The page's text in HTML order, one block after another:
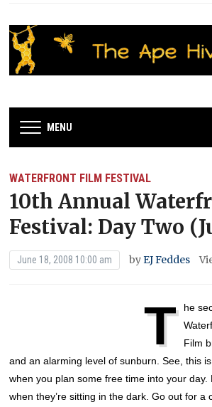
MENU
WATERFRONT FILM FESTIVAL
10th Annual
Festival: Day Two
June 18, 2008 10:00 am byEJ Feddes
T
he
Film
and an alarming level of sunburn. See, this
when you plan some free time into your day.
when they’re sitting in the dark. Go out for a